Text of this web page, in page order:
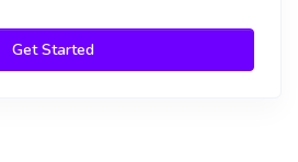
Get Started